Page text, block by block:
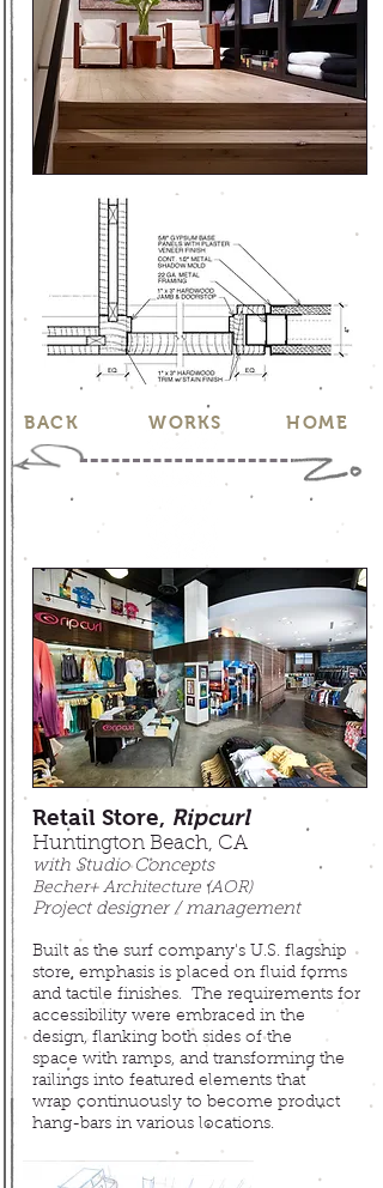
BACK HOME
WORKS
Retail Store, Ripcurl
Huntington Beach, CA
with Studio Concepts
Becher+ Architecture (AOR)
Project designer / management
Built as the surf company's U.S. flagship
store, emphasis is placed on fluid forms
and tactile finishes. The requirements for
accessibility were embraced in the
design, flanking both sides of the
space with ramps, and transforming the
railings into featured elements that
wrap continuously to become product
hang-bars in various locations.